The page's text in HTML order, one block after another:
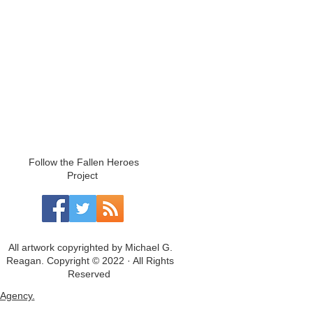
Follow the Fallen Heroes
Project
All artwork copyrighted by Michael G.
Reagan. Copyright © 2022 · All Rights
Reserved